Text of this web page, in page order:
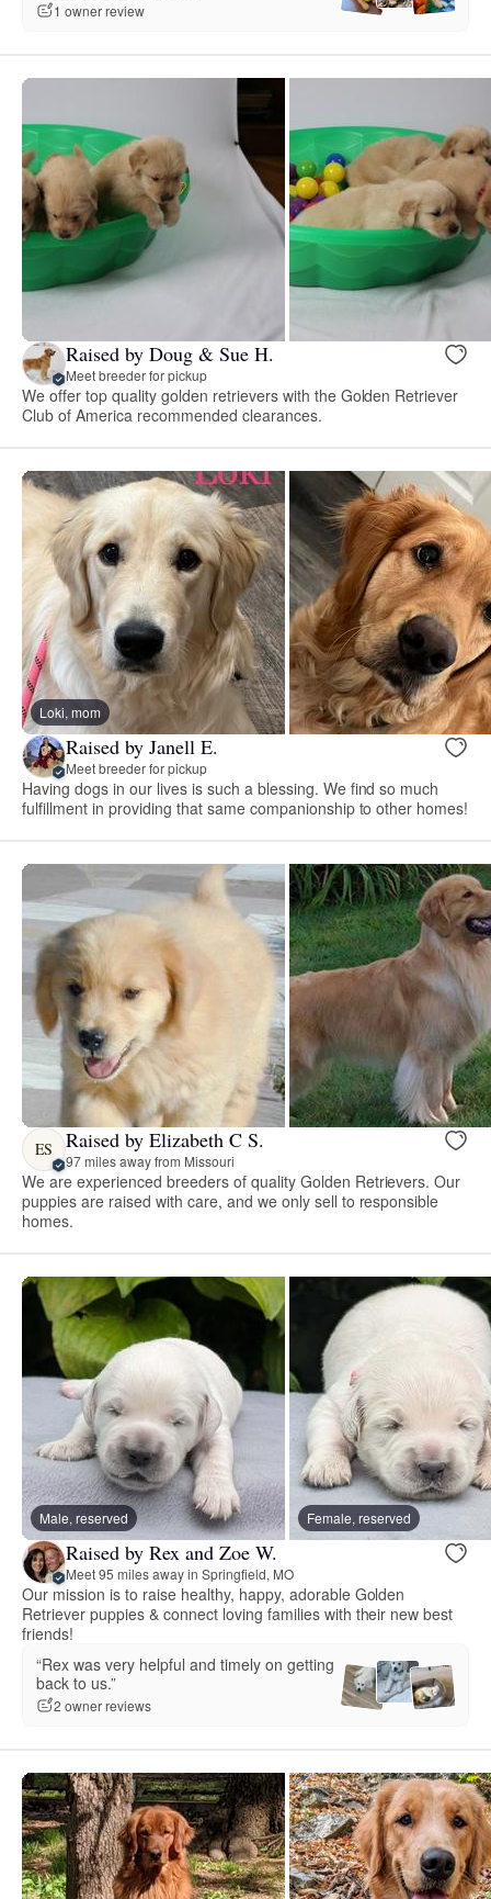
1 owner review
Raised by Doug & Sue H.
Meet breeder for pickup
We offer top quality golden retrievers with the Golden Retriever
Club of America recommended clearances.
Loki, mom
Raised by Janell E.
Meet breeder for pickup
Having dogs in our lives is such a blessing. We find so much
fulfillment in providing that same companionship to other homes!
ES Raised by Elizabeth C S.
97 miles away from Missouri
We are experienced breeders of quality Golden Retrievers. Our
puppies are raised with care, and we only sell to responsible
homes.
Male, reserved Female, reserved
Raised by Rex and Zoe W.
Meet 95 miles away in Springfield, MO
Our mission is to raise healthy, happy, adorable Golden
Retriever puppies & connect loving families with their new best
friends!
“Rex was very helpful and timely on getting
back to us.”
2 owner reviews